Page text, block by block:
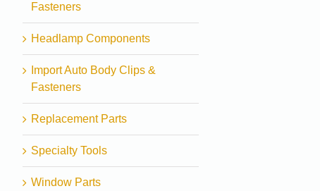
Fasteners
Headlamp Components
Import Auto Body Clips &
Fasteners
Replacement Parts
Specialty Tools
Window Parts